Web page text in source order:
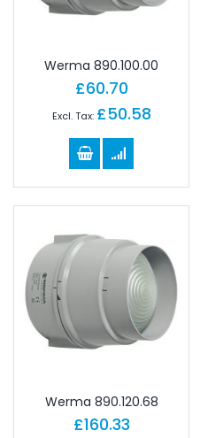
Werma 890.100.00
£60.70
£50.58
Werma 890.120.68
£160.33